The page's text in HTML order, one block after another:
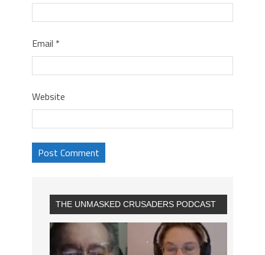
Email *
Website
THE UNMASKED CRUSADERS PODCAST